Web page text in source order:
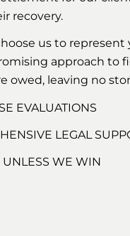
recovery.
us to represent
approach to
owed, leaving no
EVALUATIONS
LEGAL
UNLESS WE WIN